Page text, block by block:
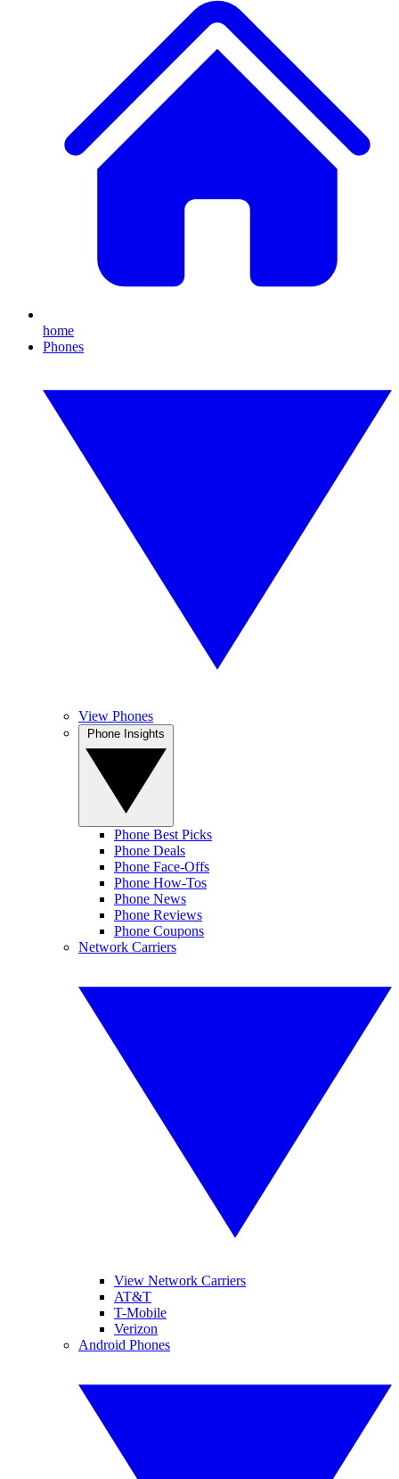
home
Phones
View Phones
Phone Best Picks
Phone Deals
Phone Face-Offs
Phone How-Tos
Phone News
Phone Reviews
Phone Coupons
Network Carriers
View Network Carriers
AT&T
T-Mobile
Verizon
Android Phones